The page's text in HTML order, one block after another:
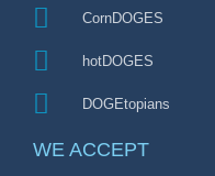
CornDOGES
hotDOGES
DOGEtopians
WE ACCEPT